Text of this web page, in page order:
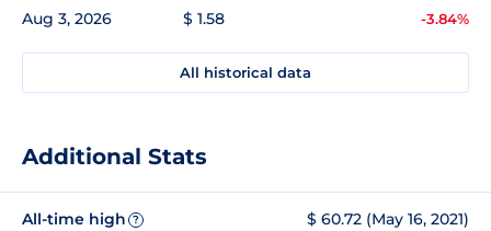
Aug 3, 2026 $ 1.58 -3.84%
All historical data
Additional Stats
All-time high ? $ 60.72 (May 16, 2021)